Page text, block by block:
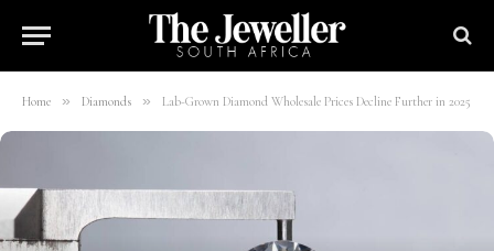
Home » Diamonds » Lab-Grown Diamond Wholesale Prices Decline Further in 2025